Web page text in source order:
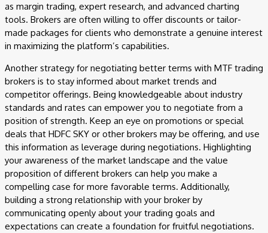
as margin trading, expert research, and advanced charting
tools. Brokers are often willing to offer discounts or tailor-
made packages for clients who demonstrate a genuine interest
in maximizing the platform’s capabilities.
Another strategy for negotiating better terms with MTF trading
brokers is to stay informed about market trends and
competitor offerings. Being knowledgeable about industry
standards and rates can empower you to negotiate from a
position of strength. Keep an eye on promotions or special
deals that HDFC SKY or other brokers may be offering, and use
this information as leverage during negotiations. Highlighting
your awareness of the market landscape and the value
proposition of different brokers can help you make a
compelling case for more favorable terms. Additionally,
building a strong relationship with your broker by
communicating openly about your trading goals and
expectations can create a foundation for fruitful negotiations.